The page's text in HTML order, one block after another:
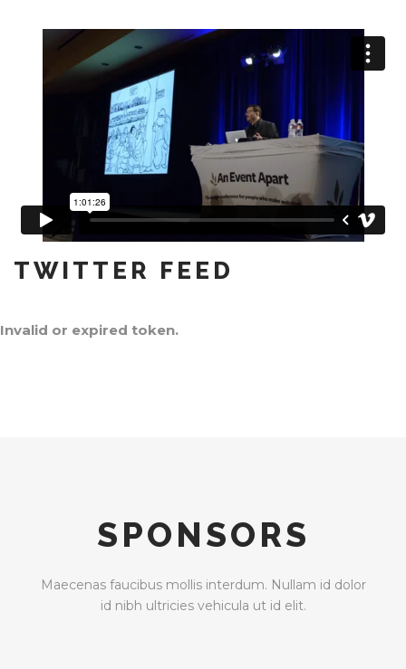
TWITTER FEED
Invalid or expired token.
SPONSORS
Maecenas faucibus mollis interdum. Nullam id dolor
id nibh ultricies vehicula ut id elit.